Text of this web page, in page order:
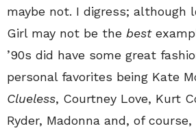
maybe not. I digress; although
Girl may not be the best
’90s did have some great
personal favorites being Kate
Clueless, Courtney Love, Kurt
Ryder, Madonna and, of